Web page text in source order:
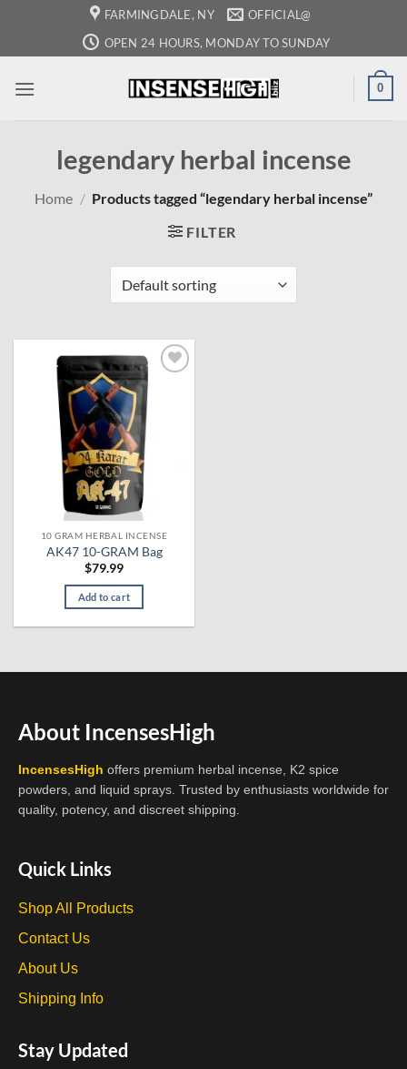
content
FARMINGDALE, NY
OFFICIAL@
OPEN 24 HOURS, MONDAY TO SUNDAY
0
legendary herbal incense
Home / Products tagged “legendary herbal incense”
FILTER
10 GRAM HERBAL INCENSE
AK47 10-GRAM Bag
$79.99
Add to cart
About IncensesHigh
IncensesHigh offers premium herbal incense, K2 spice
powders, and liquid sprays. Trusted by enthusiasts worldwide for
quality, potency, and discreet shipping.
Quick Links
Shop All Products
Contact Us
About Us
Shipping Info
Stay Updated